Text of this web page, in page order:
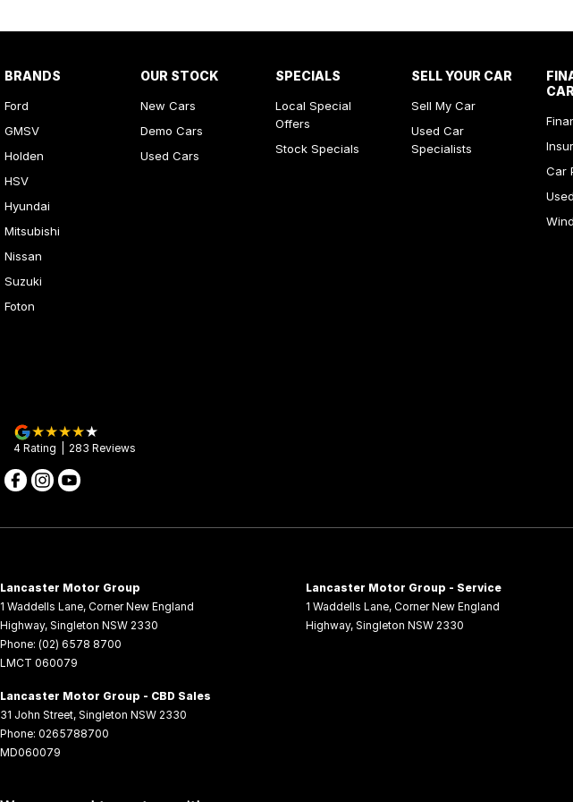
BRANDS
Ford
GMSV
Holden
HSV
Hyundai
Mitsubishi
Nissan
Suzuki
Foton
OUR STOCK
New Cars
Demo Cars
Used Cars
SPECIALS
Local Special
Offers
Stock Specials
SELL YOUR CAR
Sell My Car
Used Car
Specialists
Car
4 Rating 283 Reviews
Lancaster Motor Group
1 Waddells Lane, Corner New England
Highway, Singleton NSW 2330
Phone: (02) 6578 8700
LMCT 060079
Lancaster Motor Group - Service
1 Waddells Lane, Corner New England
Highway, Singleton NSW 2330
Lancaster Motor Group - CBD Sales
31 John Street, Singleton NSW 2330
Phone: 0265788700
MD060079